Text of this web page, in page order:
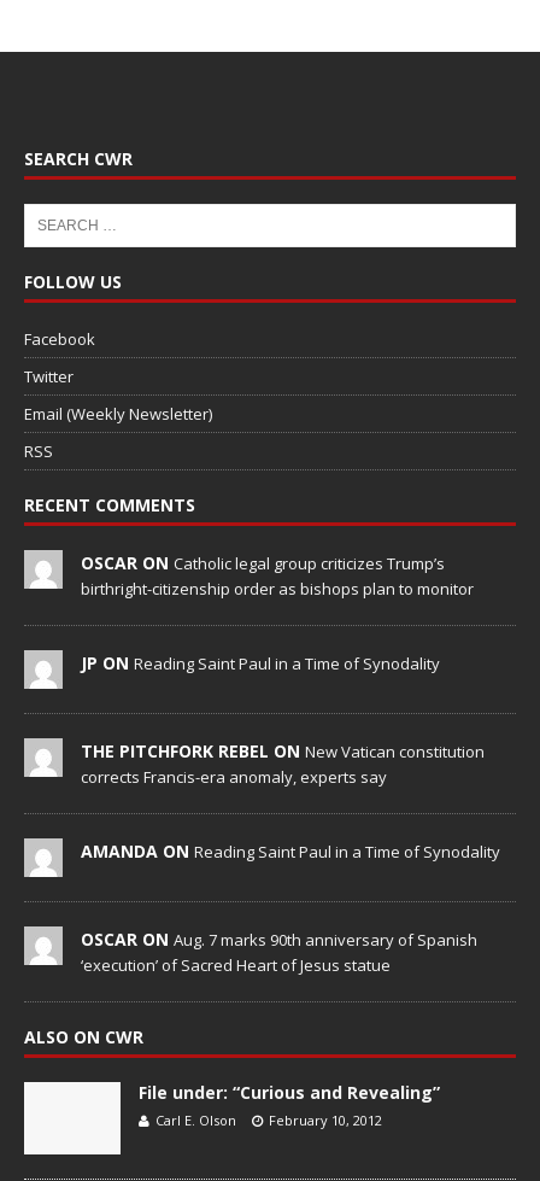
SEARCH CWR
FOLLOW US
Facebook
Twitter
Email (Weekly Newsletter)
RSS
RECENT COMMENTS
OSCAR ON Catholic legal group criticizes Trump’s
birthright-citizenship order as bishops plan to monitor
JP ON Reading Saint Paul in a Time of Synodality
THE PITCHFORK REBEL ON New Vatican constitution
corrects Francis-era anomaly, experts say
AMANDA ON Reading Saint Paul in a Time of Synodality
OSCAR ON Aug. 7 marks 90th anniversary of Spanish
‘execution’ of Sacred Heart of Jesus statue
ALSO ON CWR
File under: “Curious and Revealing”
Carl E. Olson February 10, 2012